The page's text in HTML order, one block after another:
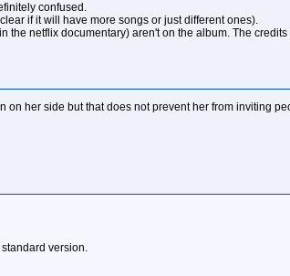
confused.
if it will have more songs or just different ones).
netflix documentary) aren't on the album. The
her side but that does not prevent her from inviting
version.